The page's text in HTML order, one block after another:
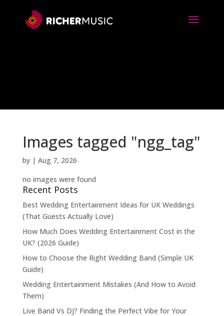
Images tagged "ngg_tag"
by | Aug 7, 2026
no images were found
Recent Posts
Best Wedding Entertainment Ideas for UK Weddings
(That Guests Actually Love)
How Much Does Wedding Entertainment Cost in the
UK? (2026 Guide)
How to Choose the Right Wedding Band (Simple UK
Guide)
Wedding Entertainment Mistakes (And How to Avoid
Them)
Live Band Vs DJ? Finding the Perfect Vibe for Your